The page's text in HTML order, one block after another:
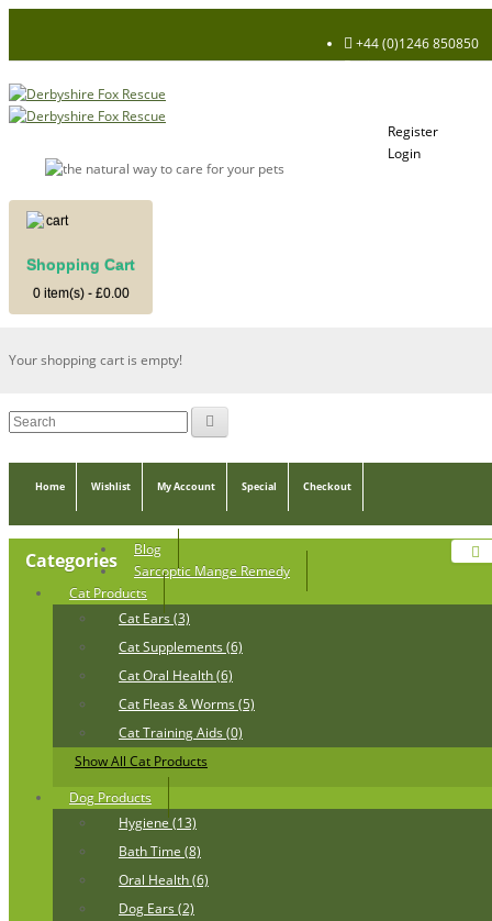
+44 (0)1246 850850
Register
Register
Login
Shopping Cart
0 item(s) - £0.00
Your shopping cart is empty!
Home Wishlist My Account Special Checkout
Categories
Blog
Sarcoptic Mange Remedy
Cat Products
Cat Ears (3)
Cat Supplements (6)
Cat Oral Health (6)
Cat Fleas & Worms (5)
Cat Training Aids (0)
Show All Cat Products
Dog Products
Hygiene (13)
Bath Time (8)
Oral Health (6)
Dog Ears (2)